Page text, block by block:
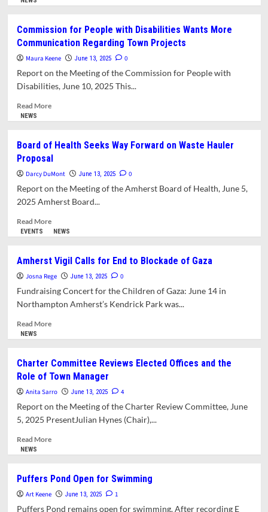
Session
Yields
Ideas
of
Commission for People with Disabilities Wants More
Communication Regarding Town Projects
Maura Keene June 13, 2025 0
Report on the Meeting of the Commission for People with
Disabilities, June 10, 2025 This...
Read MoreRead
for
People
with
More
Regarding
NEWS
Board of Health Seeks Way Forward on Waste Hauler
Proposal
Darcy DuMont June 13, 2025 0
Report on the Meeting of the Amherst Board of Health, June 5,
2025 Amherst Board...
Read MoreRead
more
of
Health
Seeks
Forward
on
EVENTS NEWS
Amherst Vigil Calls for End to Blockade of Gaza
Josna Rege June 13, 2025 0
Fundraising Concert for the Children of Gaza: June 14 in
Northampton Amherst’s Kendrick Park was...
Read MoreRead
Vigil
Calls
for
Blockade
NEWS
Charter Committee Reviews Elected Offices and the
Role of Town Manager
Anita Sarro June 13, 2025 4
Report on the Meeting of the Charter Review Committee, June
5, 2025 PresentJulian Hynes (Chair),...
Read MoreRead
Committee
Reviews
Elected
NEWS
Puffers Pond Open for Swimming
Art Keene June 13, 2025 1
Puffers Pond remains open for swimming. After recording E